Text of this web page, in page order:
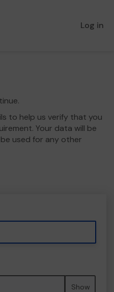
Log in
to help us verify that you
Your data will be
be used for any other
Show